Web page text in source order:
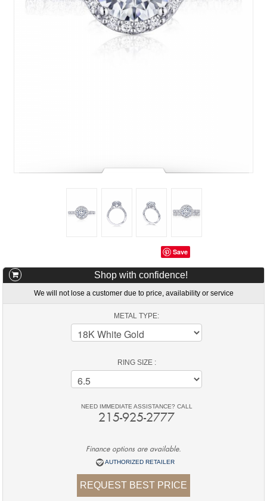
Save
Shop with confidence!
We will not lose a customer due to price, availability or service
METAL TYPE:
RING SIZE :
NEED IMMEDIATE ASSISTANCE? CALL
215-925-2777
Finance options are available.
AUTHORIZED RETAILER
REQUEST BEST PRICE